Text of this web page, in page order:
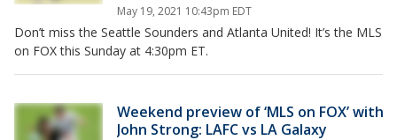
May 19, 2021 10:43pm EDT
Don’t miss the Seattle Sounders and Atlanta United! It’s the MLS
on FOX this Sunday at 4:30pm ET.
Weekend preview of ‘MLS on FOX’ with
John Strong: LAFC vs LA Galaxy